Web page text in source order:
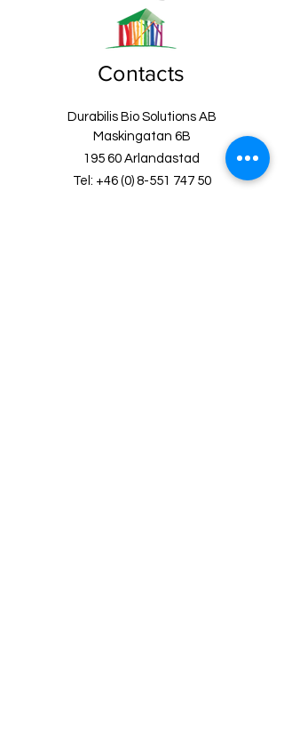
Contacts
Durabilis Bio Solutions AB
Maskingatan 6B
195 60 Arlandastad
Tel: +46 (0) 8-551 747 50